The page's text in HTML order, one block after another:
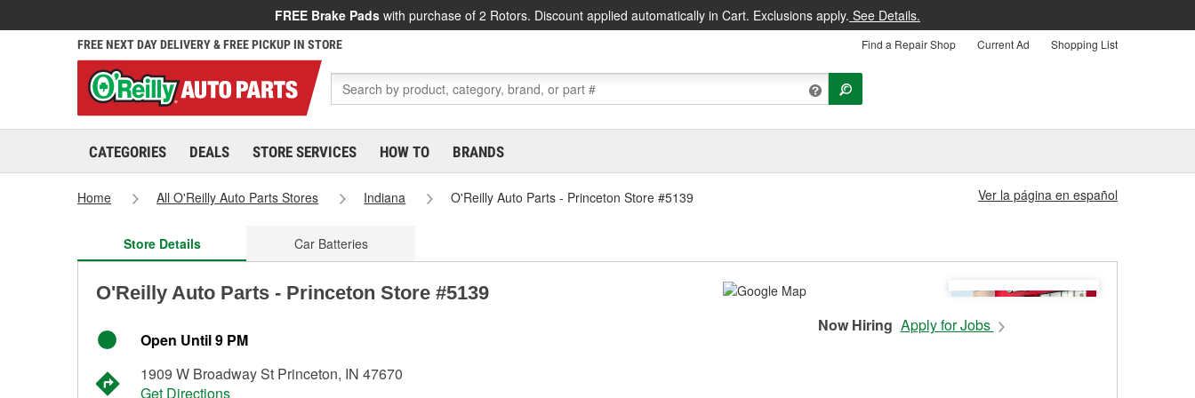
FREE Brake Pads with purchase of 2 Rotors. Discount applied automatically in Cart. Exclusions apply. See Details.
FREE NEXT DAY DELIVERY & FREE PICKUP IN STORE Find a Repair Shop Current Ad Shopping List
CATEGORIES DEALS STORE SERVICES HOW TO BRANDS
Home All O'Reilly Auto Parts Stores Indiana O'Reilly Auto Parts - Princeton Store #5139 Ver la página en español
Store Details Car Batteries
O'Reilly Auto Parts - Princeton Store #5139
Open Until 9 PM
1909 W Broadway St Princeton, IN 47670
Get Directions
Now Hiring Apply for Jobs